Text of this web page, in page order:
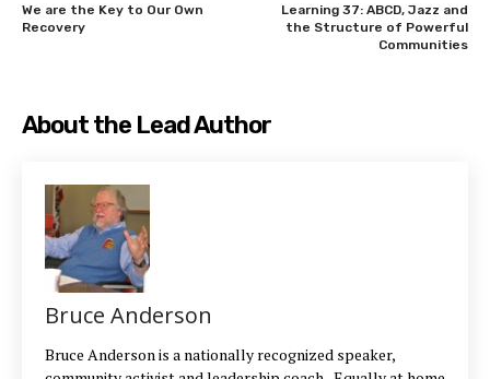
We are the Key to Our Own
Recovery
Learning 37: ABCD, Jazz and
the Structure of Powerful
Communities
About the Lead Author
Bruce Anderson
Bruce Anderson is a nationally recognized speaker,